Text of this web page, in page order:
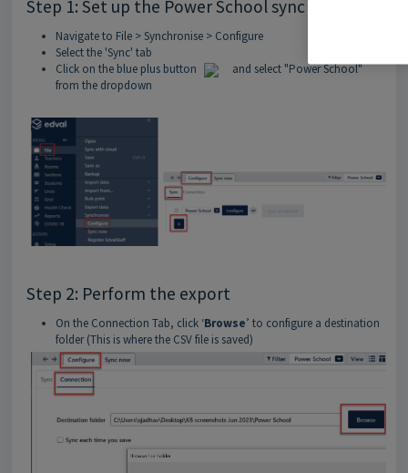
Step 1: Set up the Power School sync
Navigate to File > Synchronise > Configure
Select the 'Sync' tab
Click on the blue plus button
and select "Power School"
from the dropdown
Step 2: Perform the export
On the Connection Tab, click ‘Browse’ to configure a destination
folder (This is where the CSV file is saved)